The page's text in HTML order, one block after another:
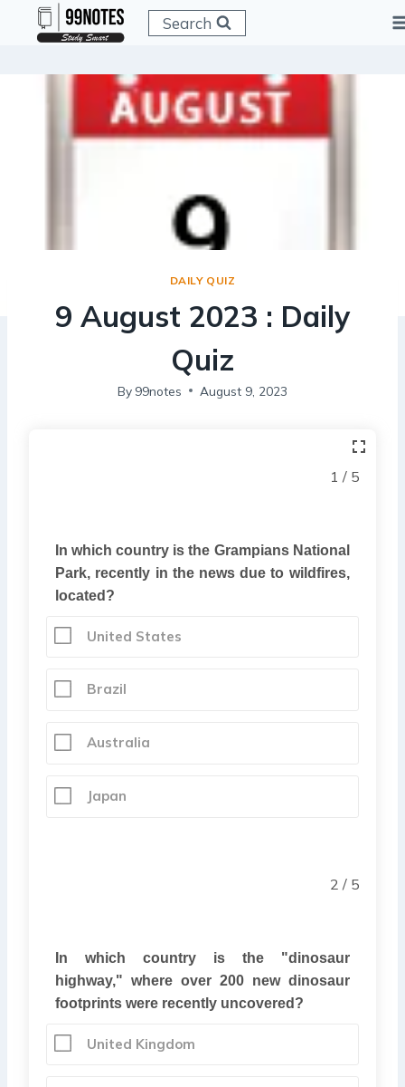
Search
DAILY QUIZ
9 August 2023 : Daily
Quiz
By 99notes August 9, 2023
1 / 5
In which country is the Grampians National
Park, recently in the news due to wildfires,
located?
United States
Brazil
Australia
Japan
2 / 5
In which country is the "dinosaur
highway," where over 200 new dinosaur
footprints were recently uncovered?
United Kingdom